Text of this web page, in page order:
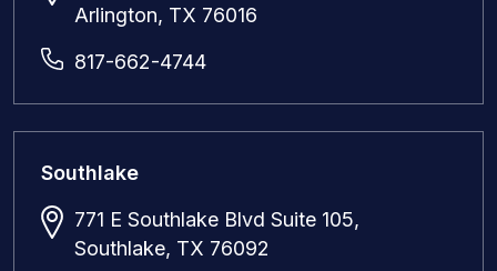
Arlington, TX 76016
817-662-4744
Southlake
771 E Southlake Blvd Suite 105,
Southlake, TX 76092